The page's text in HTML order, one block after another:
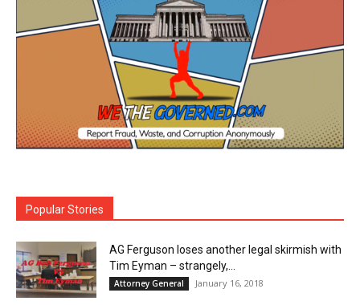
Popular Stories
AG Ferguson loses another legal skirmish with
Tim Eyman – strangely,...
Attorney General January 16, 2018